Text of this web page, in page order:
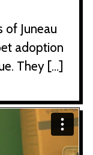
of Juneau
adoption
They […]